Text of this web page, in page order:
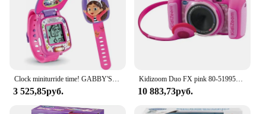
3 525,85руб.
Kidizoom Duo FX pink 80-519957 VTECH effects children photo camera
10 883,73руб.